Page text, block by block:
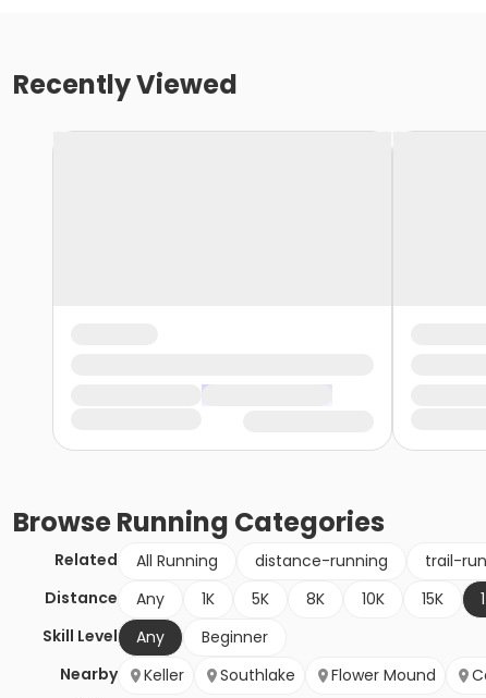
Recently Viewed
BrowseRunning Categories
Related All Running distance-running
trail-
Distance
Any 1K 5K 8K 10K 15K
Skill Level
Any
Beginner
Nearby
Keller Southlake Flower Mound